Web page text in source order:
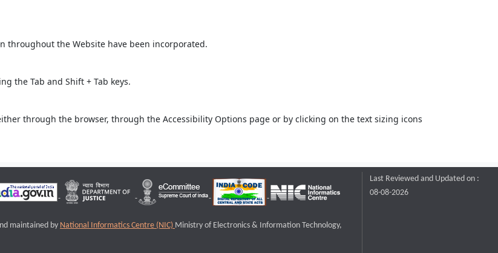
throughout the Website have been incorporated.
the Tab and Shift + Tab keys.
through the browser, through the Accessibility Options page or by clicking on the text sizing icons
maintained by National Informatics Centre (NIC) Ministry of Electronics & Information Technology,
Last Reviewed and Updated on :
08-08-2026